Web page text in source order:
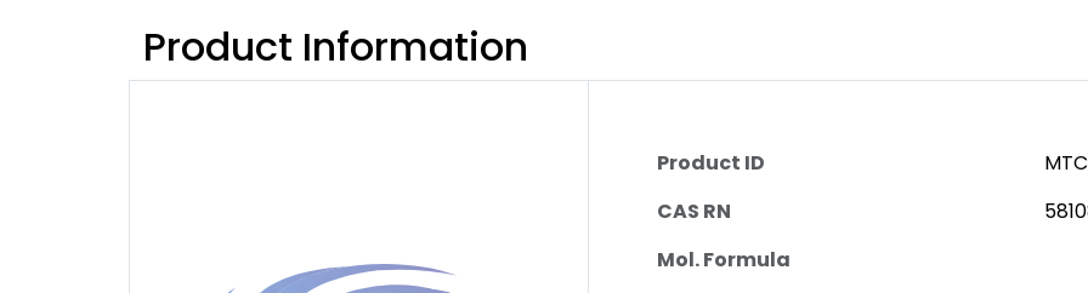
Product Information
Product ID
CAS RN
Mol. Formula